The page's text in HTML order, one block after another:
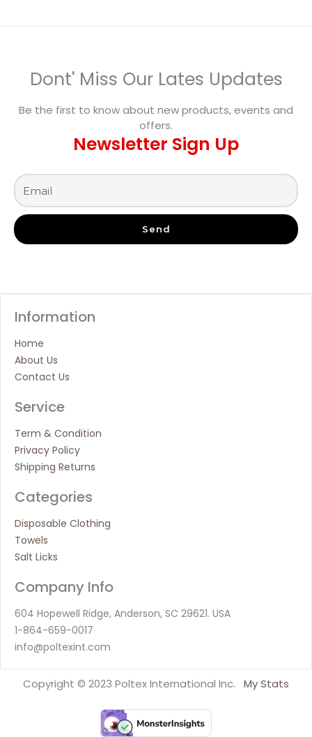
Dont' Miss Our Lates Updates
Be the first to know about new products, events and
offers.
Newsletter Sign Up
Send
Information
Home
About Us
Contact Us
Service
Term & Condition
Privacy Policy
Shipping Returns
Categories
Disposable Clothing
Towels
Salt Licks
Company Info
604 Hopewell Ridge, Anderson, SC 29621. USA
1-864-659-0017
info@poltexint.com
Copyright © 2023 Poltex International Inc. My Stats